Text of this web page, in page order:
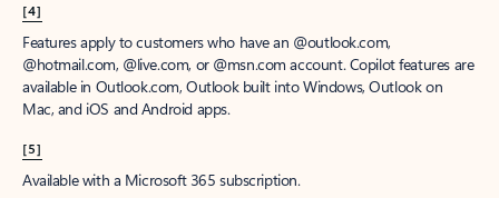
[4]
Features apply to customers who have an @outlook.com,
@hotmail.com, @live.com, or @msn.com account. Copilot features are
available in Outlook.com, Outlook built into Windows, Outlook on
Mac, and iOS and Android apps.
[5]
Available with a Microsoft 365 subscription.